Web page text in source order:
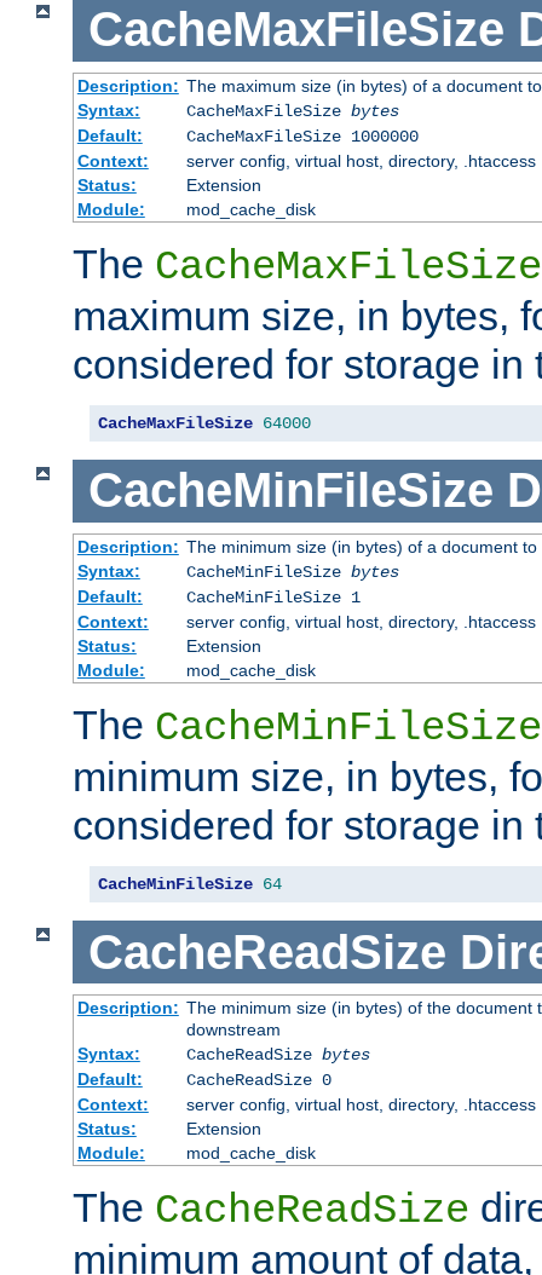
CacheMaxFileSize
Description: The maximum size (in bytes) of a document
Syntax:
CacheMaxFileSize bytes
Default:
CacheMaxFileSize 1000000
Context:
server config, virtual host, directory, .htaccess
Status:
Extension
Module:
mod_cache_disk
The CacheMaxFileSize
maximum size, in bytes,
considered for storage in
CacheMaxFileSize 64000
CacheMinFileSize
Description: The minimum size (in bytes) of a document
Syntax:
CacheMinFileSize bytes
Default:
CacheMinFileSize 1
Context:
server config, virtual host, directory, .htaccess
Status:
Extension
Module:
mod_cache_disk
The CacheMinFileSize
minimum size, in bytes,
considered for storage in
CacheMinFileSize 64
CacheReadSize
Description: The minimum size (in bytes) of the
downstream
Syntax:
CacheReadSize bytes
Default:
CacheReadSize 0
Context:
server config, virtual host, directory, .htaccess
Status:
Extension
Module:
mod_cache_disk
The CacheReadSize
minimum amount of